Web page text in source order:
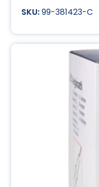
99-381423-C